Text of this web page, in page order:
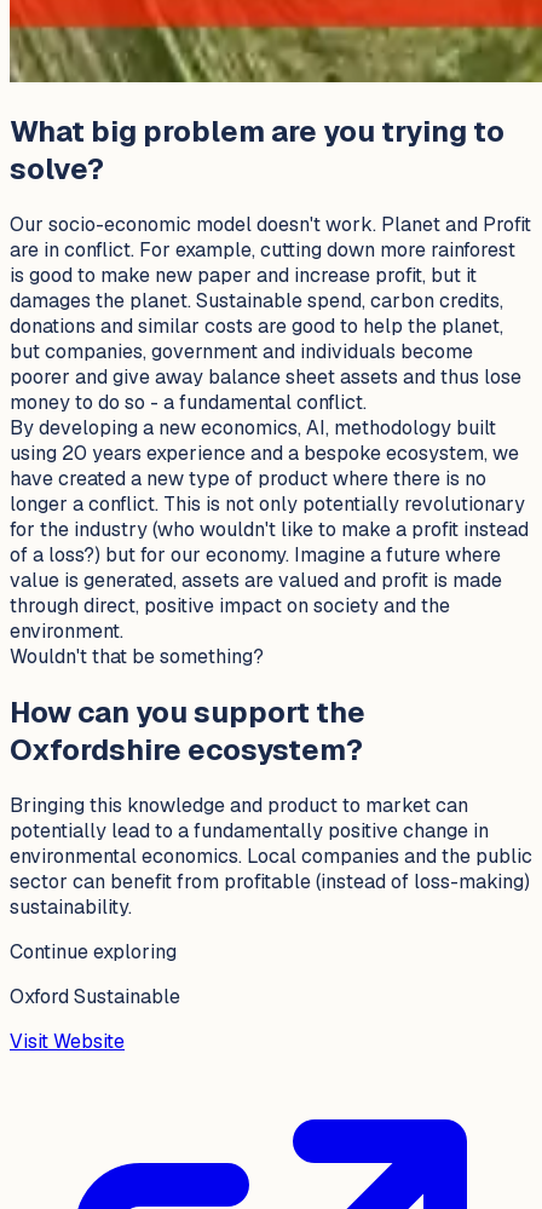
What big problem are you trying to
solve?
Our socio-economic model doesn't work. Planet and Profit
are in conflict. For example, cutting down more rainforest
is good to make new paper and increase profit, but it
damages the planet. Sustainable spend, carbon credits,
donations and similar costs are good to help the planet,
but companies, government and individuals become
poorer and give away balance sheet assets and thus lose
money to do so - a fundamental conflict.
By developing a new economics, AI, methodology built
using 20 years experience and a bespoke ecosystem, we
have created a new type of product where there is no
longer a conflict. This is not only potentially revolutionary
for the industry (who wouldn't like to make a profit instead
of a loss?) but for our economy. Imagine a future where
value is generated, assets are valued and profit is made
through direct, positive impact on society and the
environment.
Wouldn't that be something?
How can you support the
Oxfordshire ecosystem?
Bringing this knowledge and product to market can
potentially lead to a fundamentally positive change in
environmental economics. Local companies and the public
sector can benefit from profitable (instead of loss-making)
sustainability.
Continue exploring
Oxford Sustainable
Visit Website